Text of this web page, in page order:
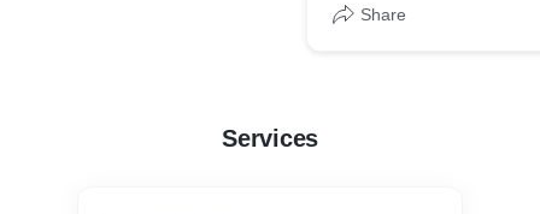
Share
Services